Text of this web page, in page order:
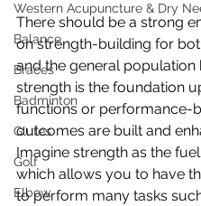
Western Acupuncture & Dry
Balance
Braces
Badminton
Glutes
Golf
Elbow
There should be a strong
on strength-building for
and the general population
strength is the foundation
functions or performance-
outcomes are built and
Imagine strength as the
which allows you to have
to perform many tasks